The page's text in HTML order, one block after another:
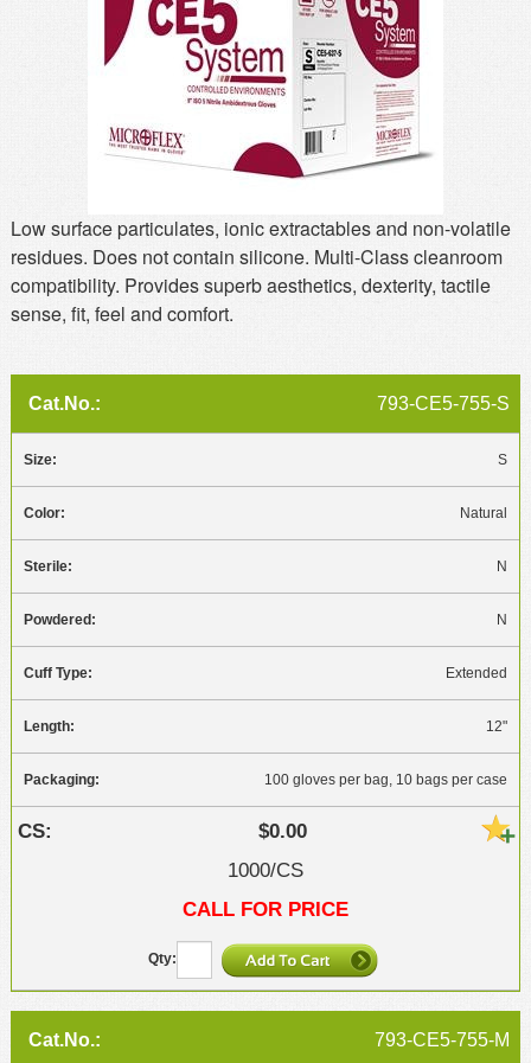
Returns/Order Support
Contact Us
Twitter
Low surface particulates, ionic extractables and non-volatile
residues. Does not contain silicone. Multi-Class cleanroom
compatibility. Provides superb aesthetics, dexterity, tactile
sense, fit, feel and comfort.
793-CE5-755-S
S
Natural
N
N
Extended
12"
100 gloves per bag, 10 bags per case
$0.00
1000/CS
CALL FOR PRICE
793-CE5-755-M